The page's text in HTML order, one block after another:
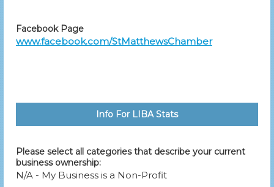
Facebook Page
www.facebook.com/StMatthewsChamber
Info For LIBA Stats
Please select all categories that describe your current
business ownership:
N/A - My Business is a Non-Profit